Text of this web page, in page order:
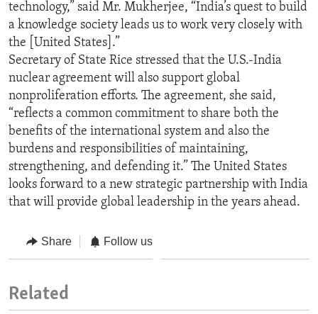
technology,” said Mr. Mukherjee, “India’s quest to build
a knowledge society leads us to work very closely with
the [United States].”
Secretary of State Rice stressed that the U.S.-India
nuclear agreement will also support global
nonproliferation efforts. The agreement, she said,
“reflects a common commitment to share both the
benefits of the international system and also the
burdens and responsibilities of maintaining,
strengthening, and defending it.” The United States
looks forward to a new strategic partnership with India
that will provide global leadership in the years ahead.
Share Follow us
Related